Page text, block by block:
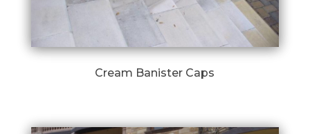
Cream Banister Caps